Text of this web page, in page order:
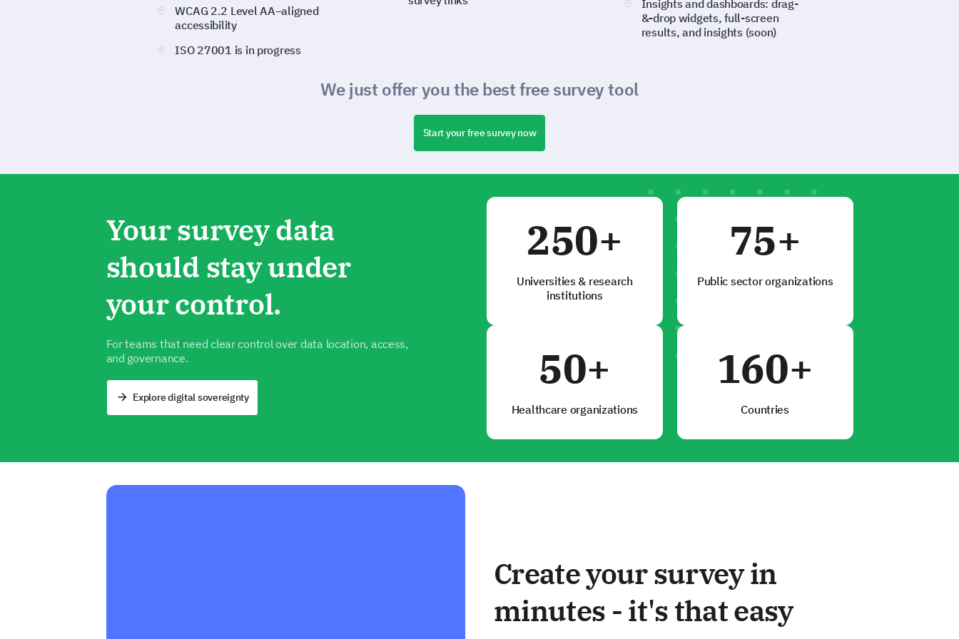
WCAG 2.2 Level AA–aligned
accessibility
ISO 27001 is in progress
Insights and dashboards: drag-
&-drop widgets, full-screen
results, and insights (soon)
We just offer you the best free survey tool
Start your free survey now
Your survey data
should stay under
your control.
For teams that need clear control over data location, access,
and governance.
Explore digital sovereignty
250+
Universities & research
institutions
75+
Public sector organizations
50+
Healthcare organizations
160+
Countries
Create your survey in
minutes - it's that easy